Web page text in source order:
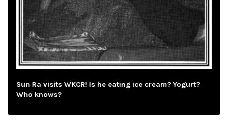
Sun Ra visits WKCR! Is he eating ice cream? Yogurt?
Who knows?